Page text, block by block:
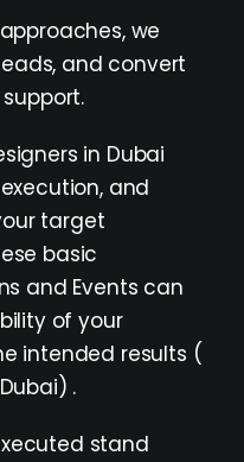
we
and convert
in Dubai
and
target
basic
and Events can
of your
intended results (
.
stand